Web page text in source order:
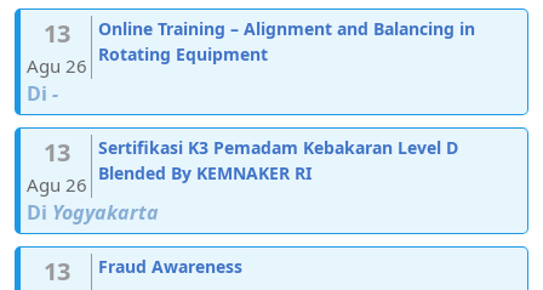
13
Agu 26
Online Training – Alignment and Balancing in
Rotating Equipment
Di -
13
Agu 26
Sertifikasi K3 Pemadam Kebakaran Level D
Blended By KEMNAKER RI
Di Yogyakarta
13 Fraud Awareness